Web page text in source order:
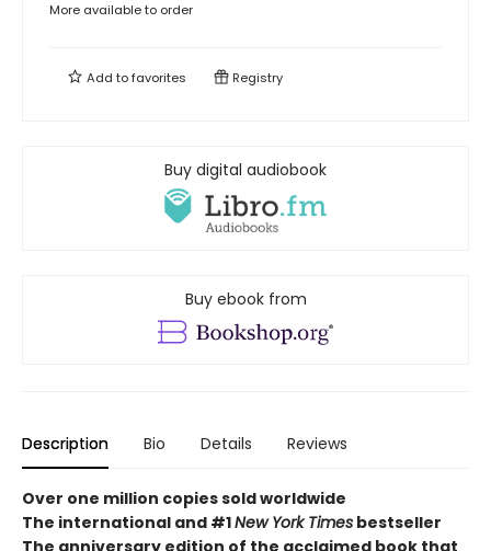
More available to order
Add tofavorites Registry
Buy digital audiobook
Buy ebook from
Description Bio Details Reviews
Over one million copies sold worldwide
The international and #1New York Times bestseller